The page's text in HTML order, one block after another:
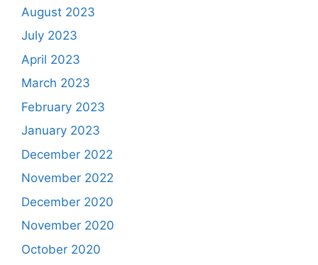
August 2023
July 2023
April 2023
March 2023
February 2023
January 2023
December 2022
November 2022
December 2020
November 2020
October 2020